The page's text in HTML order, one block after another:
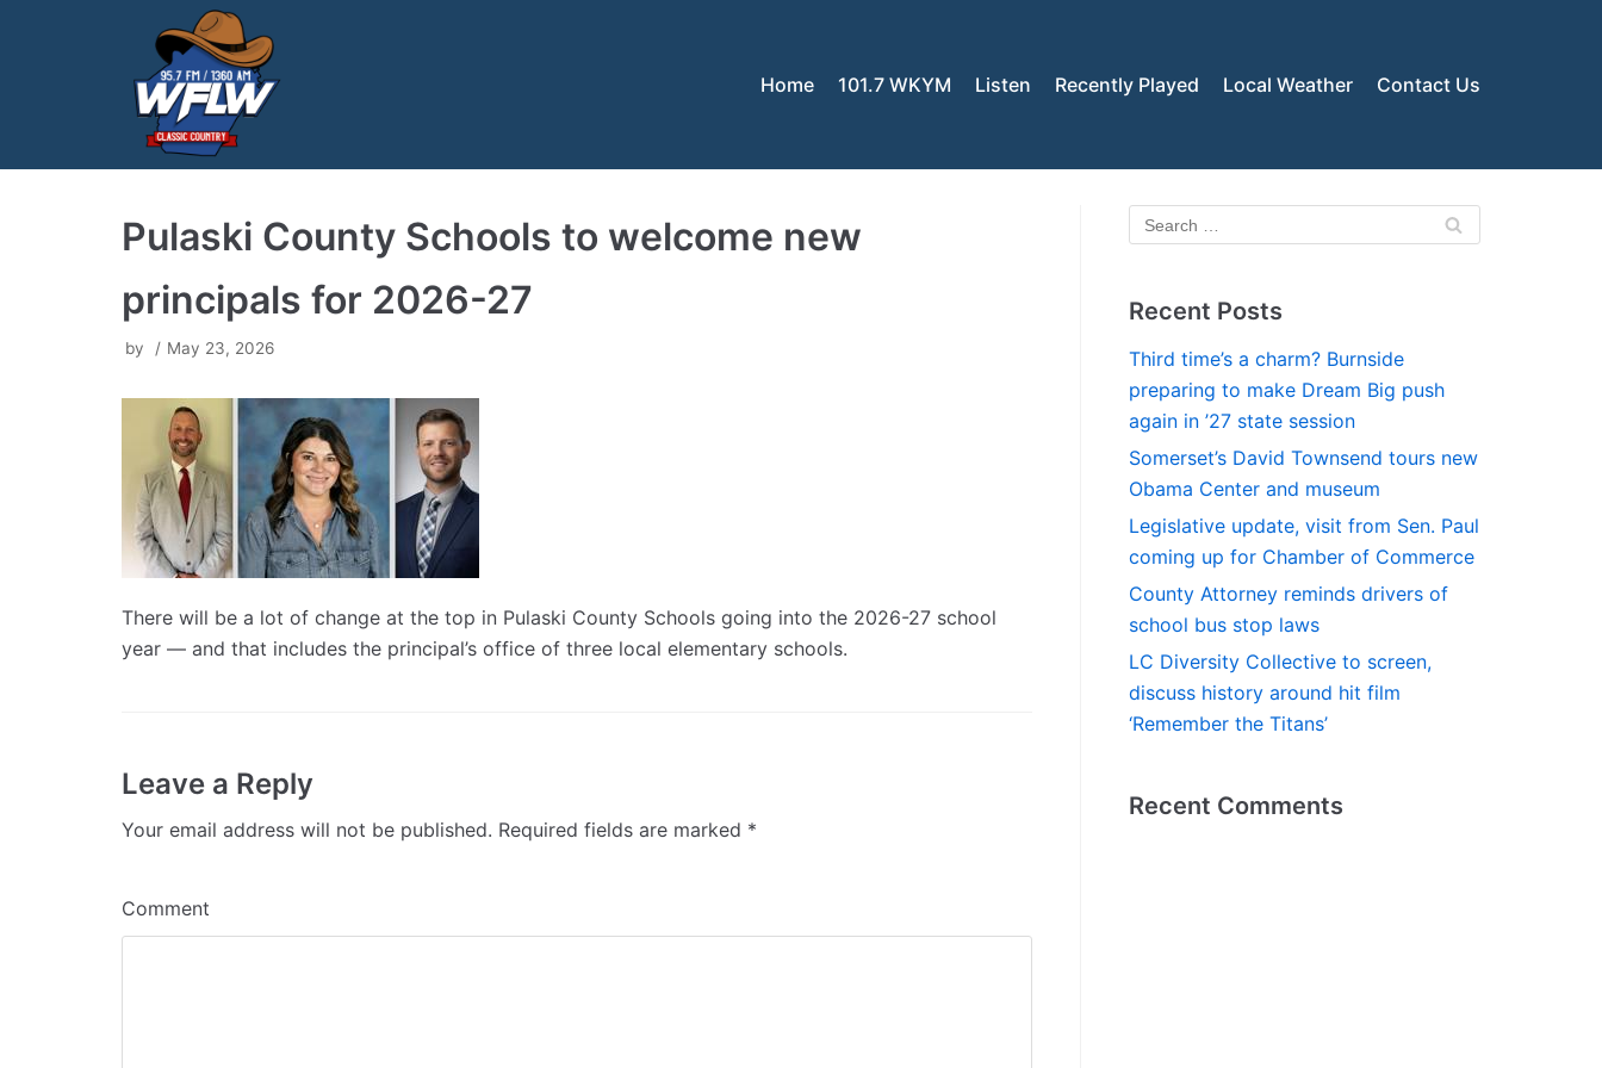
Home 101.7 WKYM Listen Recently Played Local Weather Contact Us
Pulaski County Schools to welcome new
principals for 2026-27
by May 23, 2026
There will be a lot of change at the top in Pulaski County Schools going into the 2026-27 school
year — and that includes the principal’s office of three local elementary schools.
Leave a Reply
Your email address will not be published. Required fields are marked *
Comment
Recent Posts
Third time’s a charm? Burnside
preparing to make Dream Big push
again in ’27 state session
Somerset’s David Townsend tours new
Obama Center and museum
Legislative update, visit from Sen. Paul
coming up for Chamber of Commerce
County Attorney reminds drivers of
school bus stop laws
LC Diversity Collective to screen,
discuss history around hit film
‘Remember the Titans’
Recent Comments